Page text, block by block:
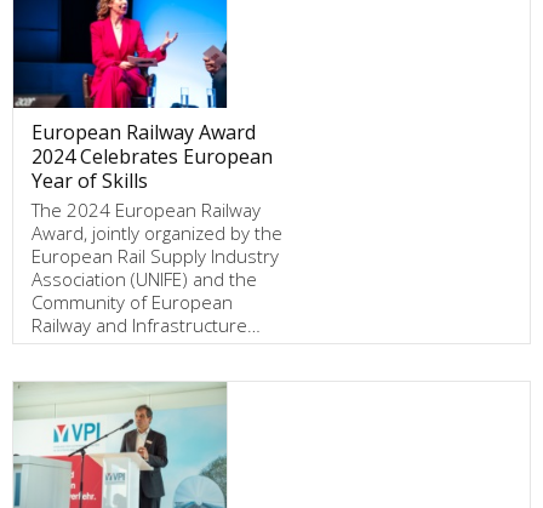
European Railway Award
2024 Celebrates European
Year of Skills
The 2024 European Railway
Award, jointly organized by the
European Rail Supply Industry
Association (UNIFE) and the
Community of European
Railway and Infrastructure…